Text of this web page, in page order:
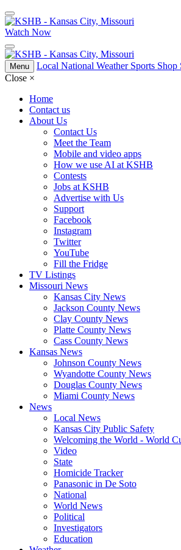
Watch Now
Menu Local National Weather Sports Shop
Close ×
Home
Contact us
About Us
Contact Us
Meet the Team
Mobile and video apps
How we use AI at KSHB
Contests
Jobs at KSHB
Advertise with Us
Support
Facebook
Instagram
Twitter
YouTube
Fill the Fridge
TV Listings
Missouri News
Kansas City News
Jackson County News
Clay County News
Platte County News
Cass County News
Kansas News
Johnson County News
Wyandotte County News
Douglas County News
Miami County News
News
Local News
Kansas City Public Safety
Welcoming the World - World
Video
State
Homicide Tracker
Panasonic in De Soto
National
World News
Political
Investigators
Education